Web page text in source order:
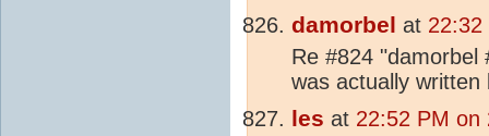
damorbel at 22:32
Re #824
was actually
les at 22:52 PM on